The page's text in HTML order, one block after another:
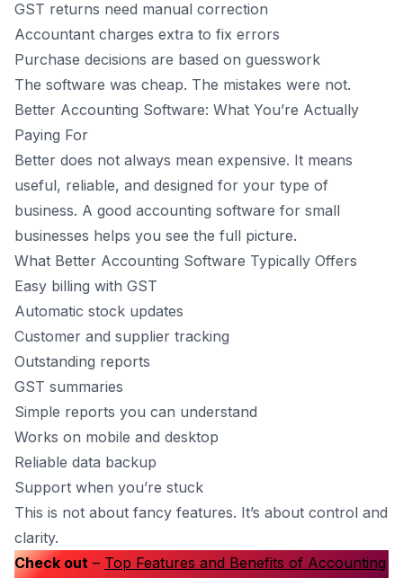
GST returns need manual correction
Accountant charges extra to fix errors
Purchase decisions are based on guesswork
The software was cheap. The mistakes were not.
Better Accounting Software: What You’re Actually
Paying For
Better does not always mean expensive. It means
useful, reliable, and designed for your type of
business. A good accounting software for small
businesses helps you see the full picture.
What Better Accounting Software Typically Offers
Easy billing with GST
Automatic stock updates
Customer and supplier tracking
Outstanding reports
GST summaries
Simple reports you can understand
Works on mobile and desktop
Reliable data backup
Support when you’re stuck
This is not about fancy features. It’s about control and
clarity.
Check out – Top Features and Benefits of Accounting